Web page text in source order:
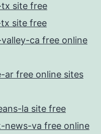
site free
site free
ca free online
ar free online sites
la site free
news-va free online